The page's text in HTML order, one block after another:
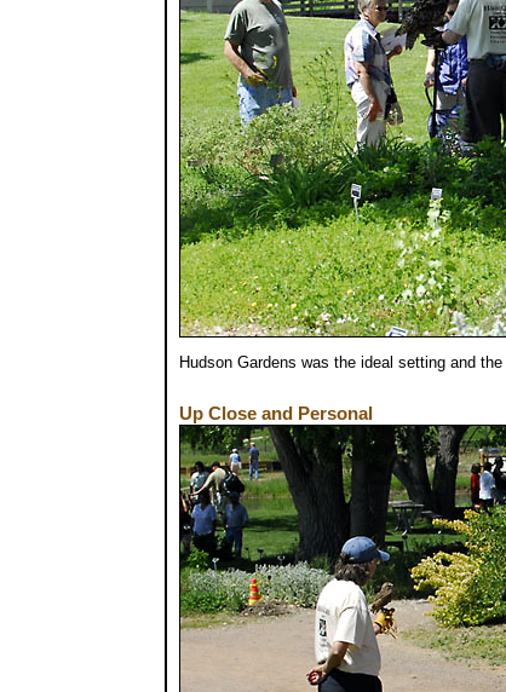
Hudson Gardens was the ideal setting and
Up Close and Personal